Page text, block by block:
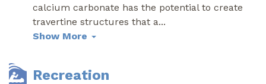
calcium carbonate has the potential to create
travertine structures that a...
Show More
Recreation